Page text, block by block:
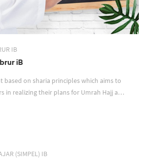
IB
iB
based on sharia principles which aims to
realizing their plans for Umrah Hajj and
(SIMPEL) IB